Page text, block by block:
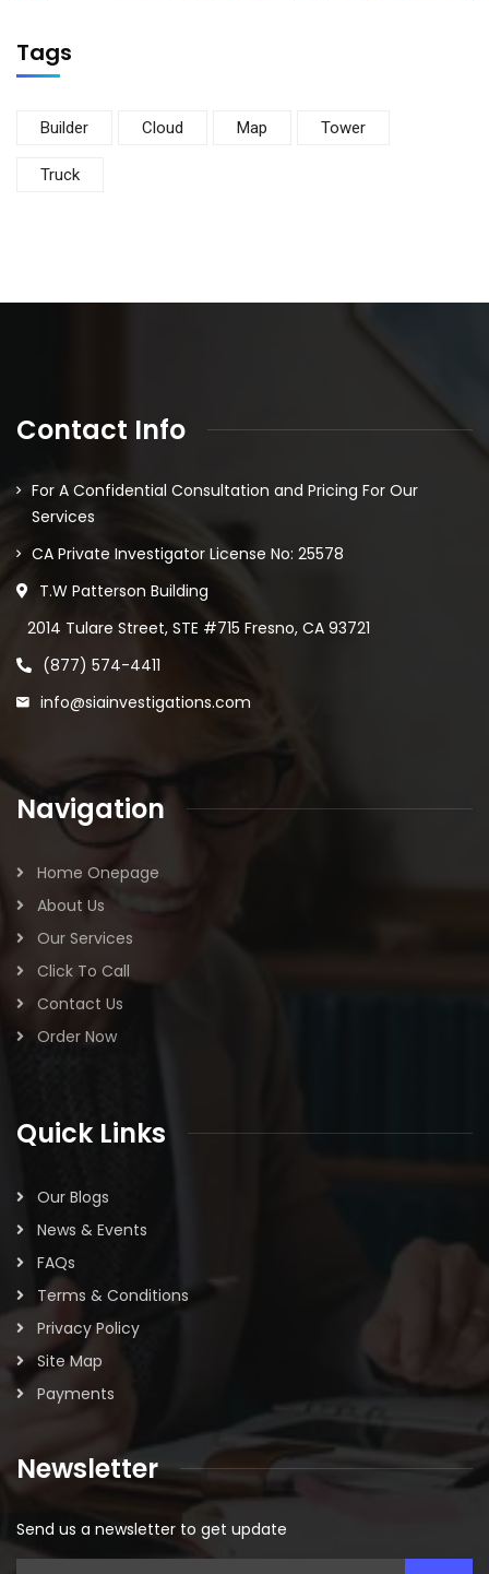
Tags
Builder Cloud Map Tower
Truck
Contact Info
For A Confidential Consultation and Pricing For Our
Services
CA Private Investigator License No: 25578
T.W Patterson Building
2014 Tulare Street, STE #715 Fresno, CA 93721
(877) 574-4411
info@siainvestigations.com
Navigation
Home Onepage
About Us
Our Services
Click To Call
Contact Us
Order Now
Quick Links
Our Blogs
News & Events
FAQs
Terms & Conditions
Privacy Policy
Site Map
Payments
Newsletter
Send us a newsletter to get update